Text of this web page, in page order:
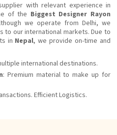
with relevant experience in
of the Biggest Designer Rayon
we operate from Delhi, we
our international markets. Due to
in Nepal, we provide on-time and
international destinations.
: Premium material to make up for
Efficient Logistics.